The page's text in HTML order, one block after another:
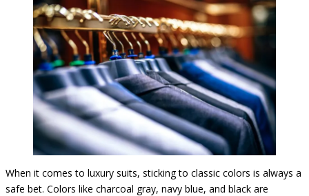
When it comes to luxury suits, sticking to classic colors is always a
safe bet. Colors like charcoal gray, navy blue, and black are